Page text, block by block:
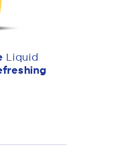
Liquid